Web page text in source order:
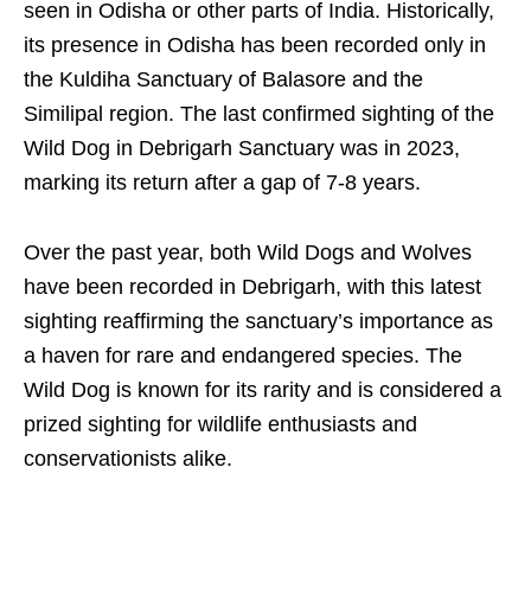
seen in Odisha or other parts of India. Historically,
its presence in Odisha has been recorded only in
the Kuldiha Sanctuary of Balasore and the
Similipal region. The last confirmed sighting of the
Wild Dog in Debrigarh Sanctuary was in 2023,
marking its return after a gap of 7-8 years.
Over the past year, both Wild Dogs and Wolves
have been recorded in Debrigarh, with this latest
sighting reaffirming the sanctuary’s importance as
a haven for rare and endangered species. The
Wild Dog is known for its rarity and is considered a
prized sighting for wildlife enthusiasts and
conservationists alike.